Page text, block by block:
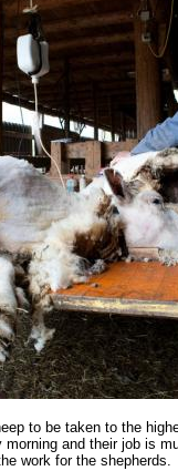
to be taken to the
and their job is
work for the shepherds.